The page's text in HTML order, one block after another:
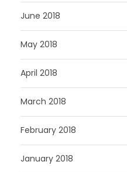
June 2018
May 2018
April 2018
March 2018
February 2018
January 2018